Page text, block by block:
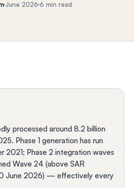
June 2026 6 min read
processed around 8.2 billion
Phase 1 generation has run
2021; Phase 2 integration waves
Wave 24 (above SAR
June 2026) — effectively every